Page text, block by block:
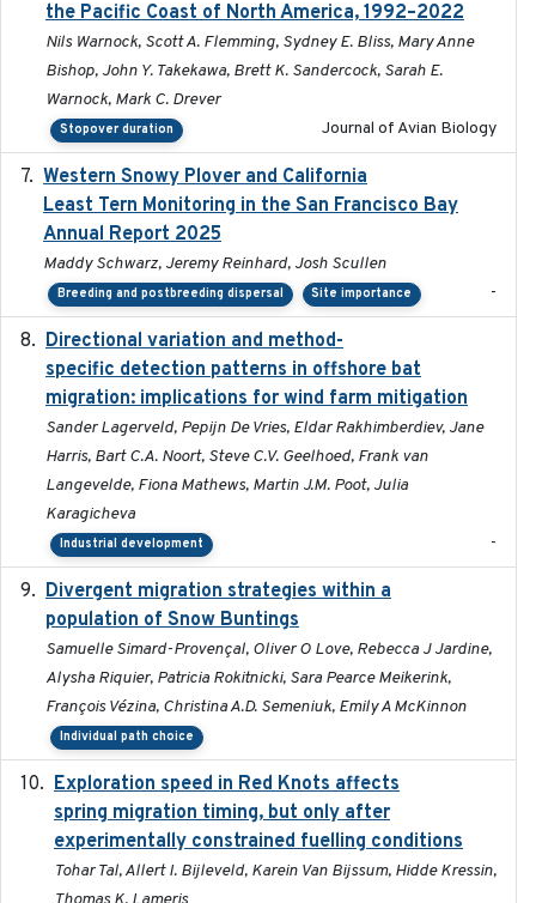
the Pacific Coast of North America, 1992–2022
Nils Warnock, Scott A. Flemming, Sydney E. Bliss, Mary Anne
Bishop, John Y. Takekawa, Brett K. Sandercock, Sarah E.
Warnock, Mark C. Drever
Stopover duration Journal of Avian Biology
Western Snowy Plover and California
Least Tern Monitoring in the San Francisco Bay
Annual Report 2025
Maddy Schwarz, Jeremy Reinhard, Josh Scullen
Breeding and postbreeding dispersal Site importance -
Directional variation and method-
specific detection patterns in offshore bat
migration: implications for wind farm mitigation
Sander Lagerveld, Pepijn De Vries, Eldar Rakhimberdiev, Jane
Harris, Bart C.A. Noort, Steve C.V. Geelhoed, Frank van
Langevelde, Fiona Mathews, Martin J.M. Poot, Julia
Karagicheva
Industrial development -
Divergent migration strategies within a
population of Snow Buntings
Samuelle Simard-Provençal, Oliver O Love, Rebecca J Jardine,
Alysha Riquier, Patricia Rokitnicki, Sara Pearce Meikerink,
François Vézina, Christina A.D. Semeniuk, Emily A McKinnon
Individual path choice
Exploration speed in Red Knots affects
spring migration timing, but only after
experimentally constrained fuelling conditions
Tohar Tal, Allert I. Bijleveld, Karein Van Bijssum, Hidde Kressin,